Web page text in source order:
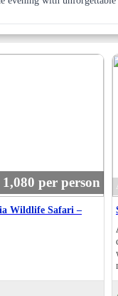
per person
Wildlife Safari –